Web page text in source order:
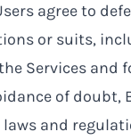
agree to
or suits,
Services and
of doubt,
and